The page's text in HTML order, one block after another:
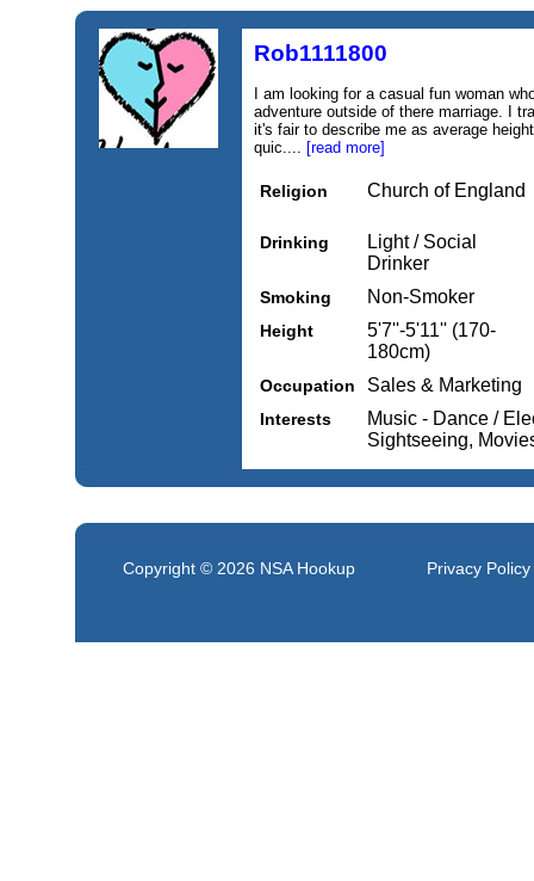
Rob1111800
I am looking for a casual fun woman
adventure outside of there marriage. I
it's fair to describe me as average
quic.... [read more]
Religion Church of England
Drinking
Light / Social
Drinker
Smoking Non-Smoker
Height
5'7''-5'11'' (170-
180cm)
Occupation Sales & Marketing
Interests
Music - Dance /
Sightseeing,
Copyright © 2026 NSA Hookup Privacy Policy